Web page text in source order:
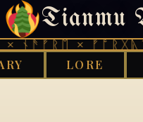
Tianmu
×
LORE